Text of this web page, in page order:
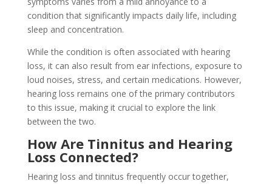
condition that significantly impacts daily life, including
sleep and concentration.
While the condition is often associated with hearing
loss, it can also result from ear infections, exposure to
loud noises, stress, and certain medications. However,
hearing loss remains one of the primary contributors
to this issue, making it crucial to explore the link
between the two.
How Are Tinnitus and Hearing
Loss Connected?
Hearing loss and tinnitus frequently occur together,